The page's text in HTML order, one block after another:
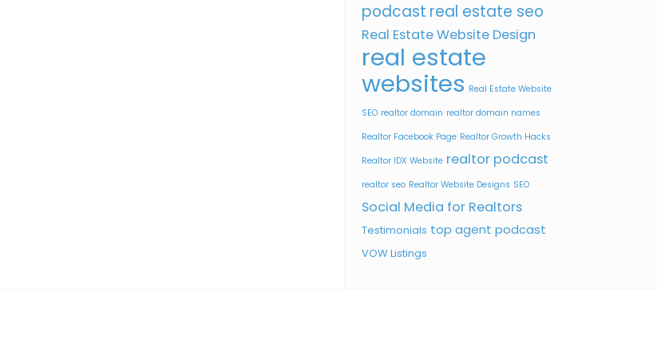
podcast real estate seo
Real Estate Website Design
real estate
websites Real Estate Website
SEO realtor domain realtor domain names
Realtor Facebook Page Realtor Growth Hacks
Realtor IDX Website realtor podcast
realtor seo Realtor Website Designs SEO
Social Media for Realtors
Testimonials top agent podcast
VOW Listings